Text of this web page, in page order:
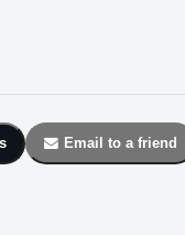
Email to a friend